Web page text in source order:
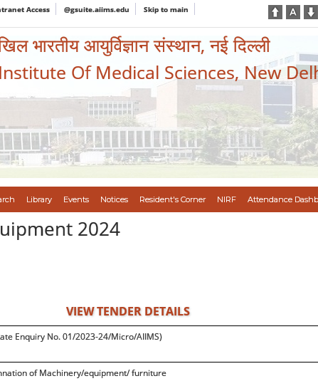
Access @gsuite.aiims.edu Skip to main
भारतीय आयुर्विज्ञान संस्थान, नई दिल्ली
Of Medical Sciences, New
Library Events Notices Resident's Corner NIRF Attendance
2024
VIEW TENDER DETAILS
Enquiry No. 01/2023-24/Micro/AIIMS)
of Machinery/equipment/ furniture